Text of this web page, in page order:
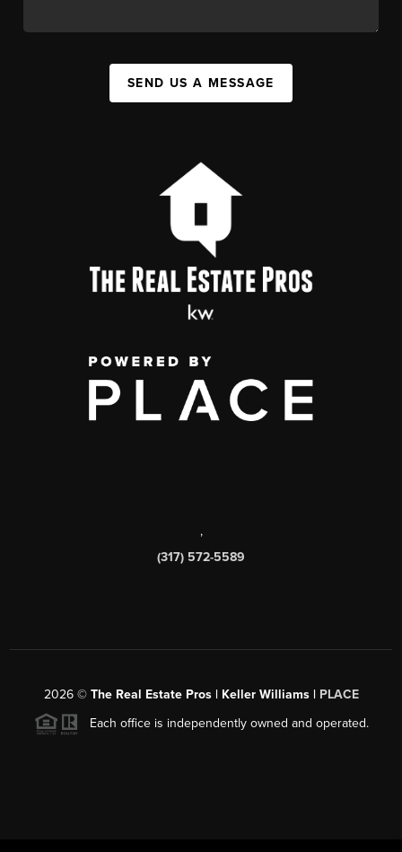
SEND US A MESSAGE
,
(317) 572-5589
2026© The Real Estate Pros | Keller Williams | PLACE
Each office is independently owned and operated.